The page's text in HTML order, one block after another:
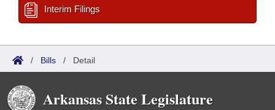
Interim Filings
/ Bills / Detail
Arkansas State Legislature